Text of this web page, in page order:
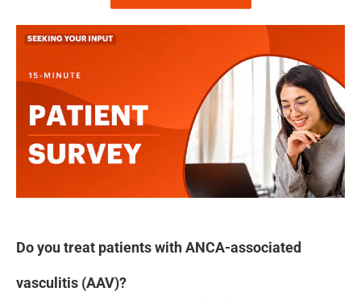
Do you treat patients with ANCA-associated
vasculitis (AAV)?